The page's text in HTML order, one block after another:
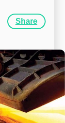
Share